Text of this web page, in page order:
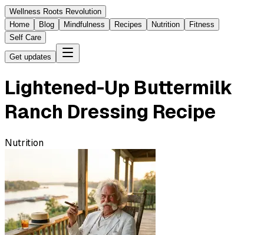
Wellness Roots Revolution
Home
Blog Mindfulness Recipes Nutrition
Fitness
Self Care
Get updates
Lightened-Up Buttermilk
Ranch Dressing Recipe
Nutrition